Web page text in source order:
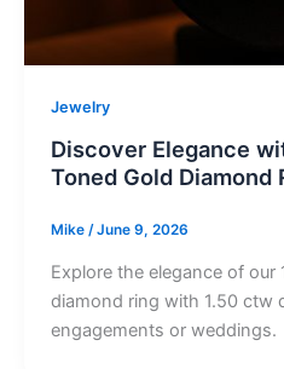
Jewelry
Discover Elegance
Toned Gold Diamond
Mike /June 9, 2026
Explore the elegance of
diamond ring with 1.50 ctw
engagements or weddings.